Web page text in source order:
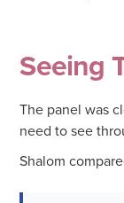
Seeing
The panel was
need to see
Shalom